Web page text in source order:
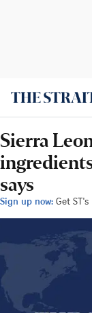
Sierra
says
Sign up now: Get